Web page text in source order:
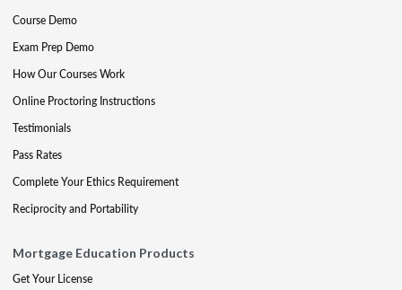
Course Demo
Exam Prep Demo
How Our Courses Work
Online Proctoring Instructions
Testimonials
Pass Rates
Complete Your Ethics Requirement
Reciprocity and Portability
Mortgage Education Products
Get Your License